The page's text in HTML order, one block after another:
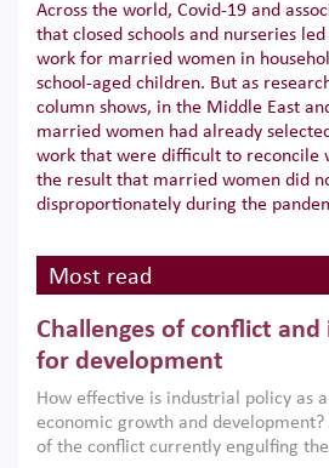
Across the world, Covid-19 and
that closed schools and nurseries
work for married women in
school-aged children. But as
column shows, in the Middle East
married women had already
work that were difficult to reconcile
the result that married women did
disproportionately during the
Most read
Challenges of conflict
for development
How effective is industrial policy as
economic growth and
of the conflict currently engulfing